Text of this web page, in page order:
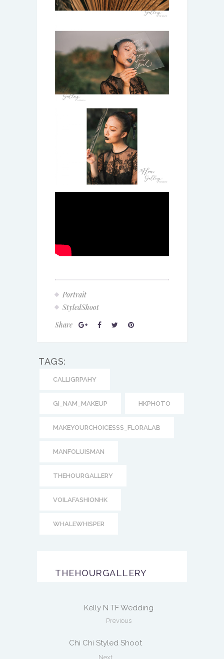
Portrait
StyledShoot
Share
TAGS:
CALLIGRPAHY
GI_NAM_MAKEUP HKPHOTO
MAKEYOURCHOICESSS_FLORALAB
MANFOLUISMAN
THEHOURGALLERY
VOILAFASHIONHK
WHALEWHISPER
THEHOURGALLERY
Kelly N TF Wedding
Previous
Chi Chi Styled Shoot
Next